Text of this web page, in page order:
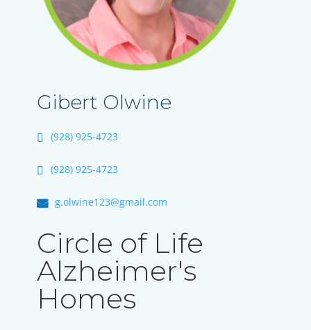
Gibert Olwine
(928) 925-4723
(928) 925-4723
g.olwine123@gmail.com
Circle of Life
Alzheimer's
Homes